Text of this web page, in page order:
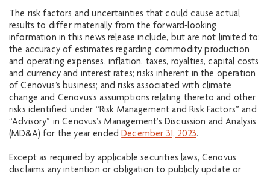
The risk factors and uncertainties that could cause actual
results to differ materially from the forward‐looking
information in this news release include, but are not limited to:
the accuracy of estimates regarding commodity production
and operating expenses, inflation, taxes, royalties, capital costs
and currency and interest rates; risks inherent in the operation
of Cenovus’s business; and risks associated with climate
change and Cenovus’s assumptions relating thereto and other
risks identified under “Risk Management and Risk Factors” and
“Advisory” in Cenovus’s Management’s Discussion and Analysis
(MD&A) for the year endedDecember 31, 2023.
Except as required by applicable securities laws, Cenovus
disclaims any intention or obligation to publicly update or